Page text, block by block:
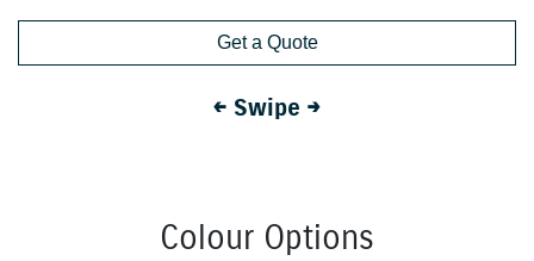
Get a Quote
← Swipe →
Colour Options